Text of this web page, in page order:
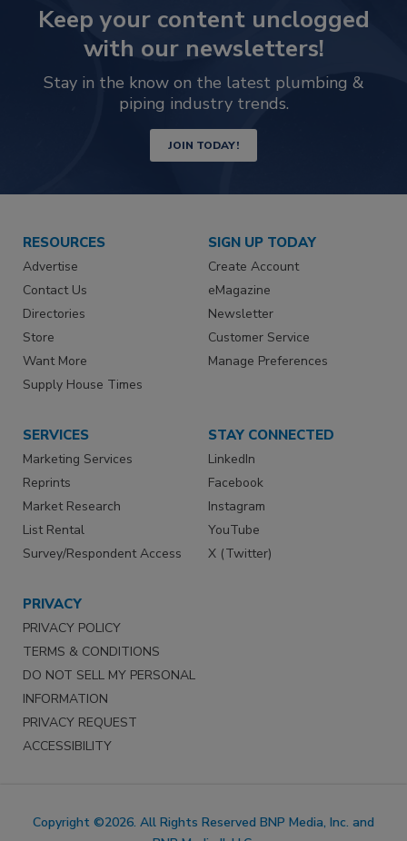
Keep your content unclogged
with our newsletters!
Stay in the know on the latest plumbing &
piping industry trends.
JOIN TODAY!
RESOURCES
Advertise
Contact Us
Directories
Store
Want More
Supply House Times
SIGN UP TODAY
Create Account
eMagazine
Newsletter
Customer Service
Manage Preferences
SERVICES
Marketing Services
Reprints
Market Research
List Rental
Survey/Respondent Access
STAY CONNECTED
LinkedIn
Facebook
Instagram
YouTube
X (Twitter)
PRIVACY
PRIVACY POLICY
TERMS & CONDITIONS
DO NOT SELL MY PERSONAL
INFORMATION
PRIVACY REQUEST
ACCESSIBILITY
Copyright ©2026. All Rights Reserved BNP Media, Inc. and